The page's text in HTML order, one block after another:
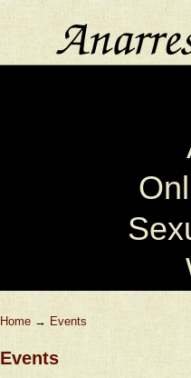
Home → Events
Events